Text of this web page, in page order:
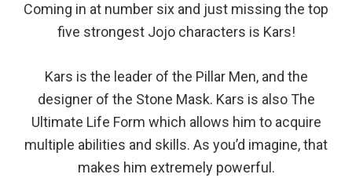
Coming in at number six and just missing the top
five strongest Jojo characters is Kars!
Kars is the leader of the Pillar Men, and the
designer of the Stone Mask. Kars is also The
Ultimate Life Form which allows him to acquire
multiple abilities and skills. As you’d imagine, that
makes him extremely powerful.